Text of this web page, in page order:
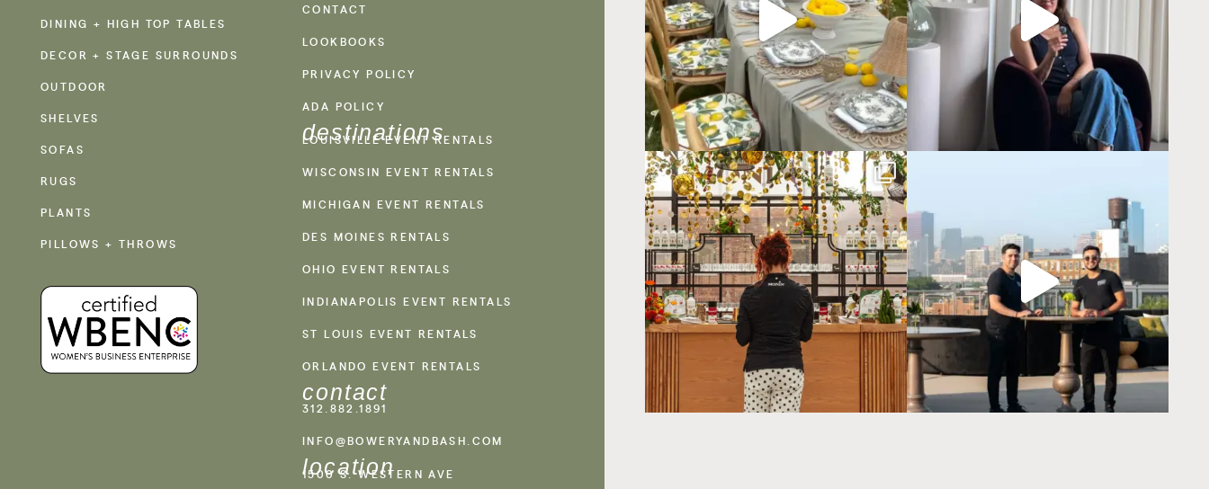
DINING + HIGH TOP TABLES
DECOR + STAGE SURROUNDS
OUTDOOR
SHELVES
SOFAS
RUGS
PLANTS
PILLOWS + THROWS
CONTACT
LOOKBOOKS
PRIVACY POLICY
ADA POLICY
destinations
LOUISVILLE EVENT RENTALS
WISCONSIN EVENT RENTALS
MICHIGAN EVENT RENTALS
DES MOINES RENTALS
OHIO EVENT RENTALS
INDIANAPOLIS EVENT RENTALS
ST LOUIS EVENT RENTALS
ORLANDO EVENT RENTALS
contact
312.882.1891
INFO@BOWERYANDBASH.COM
location
1500 S. WESTERN AVE